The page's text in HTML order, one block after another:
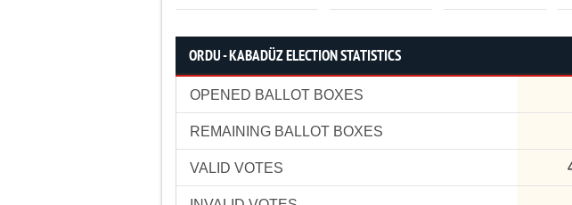
ORDU - KABADÜZ ELECTION STATISTICS
OPENED BALLOT BOXES
REMAINING BALLOT BOXES
VALID VOTES